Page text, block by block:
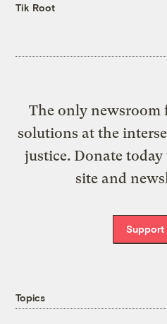
Tik Root
The only newsroom
solutions at the
justice. Donate today
site and
Support
Topics